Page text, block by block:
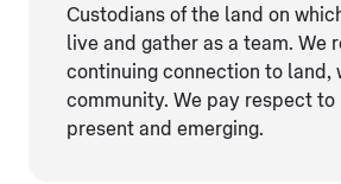
Custodians of the land on
live and gather as ​a team. We
continuing connection ​to land,
community. We pay respect to
present and emerging.